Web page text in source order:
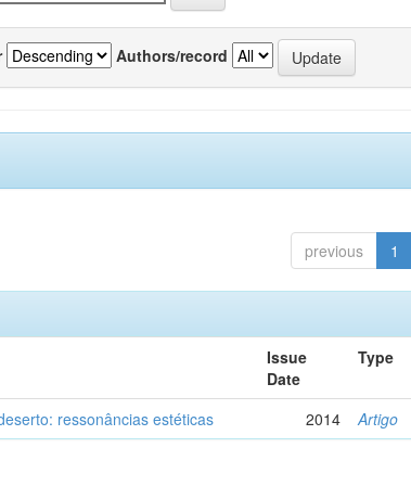
Authors/record
previous 1
Issue
Date
Type
ressonâncias estéticas 2014 Artigo